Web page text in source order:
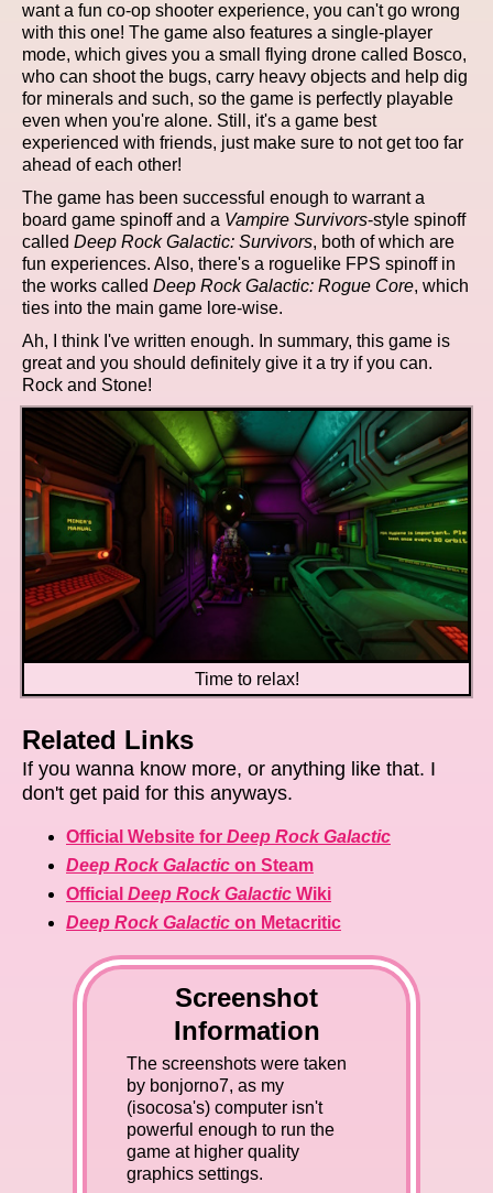
want a fun co-op shooter experience, you can't go wrong
with this one! The game also features a single-player
mode, which gives you a small flying drone called Bosco,
who can shoot the bugs, carry heavy objects and help dig
for minerals and such, so the game is perfectly playable
even when you're alone. Still, it's a game best
experienced with friends, just make sure to not get too far
ahead of each other!
The game has been successful enough to warrant a
board game spinoff and a Vampire Survivors-style spinoff
called Deep Rock Galactic: Survivors, both of which are
fun experiences. Also, there's a roguelike FPS spinoff in
the works called Deep Rock Galactic: Rogue Core, which
ties into the main game lore-wise.
Ah, I think I've written enough. In summary, this game is
great and you should definitely give it a try if you can.
Rock and Stone!
Time to relax!
Related Links
If you wanna know more, or anything like that. I
don't get paid for this anyways.
Official Website for Deep Rock Galactic
Deep Rock Galactic on Steam
Official Deep Rock Galactic Wiki
Deep Rock Galactic on Metacritic
Screenshot
Information
The screenshots were taken
by bonjorno7, as my
(isocosa's) computer isn't
powerful enough to run the
game at higher quality
graphics settings.